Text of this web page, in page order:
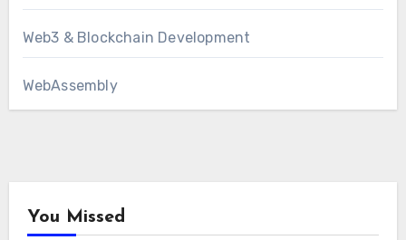
Web3 & Blockchain Development
WebAssembly
You Missed